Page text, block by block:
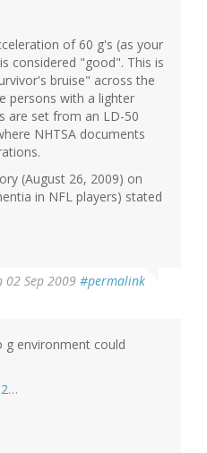
of 60 g's (as your
considered "good". This is
bruise" across the
persons with a lighter
are set from an LD-50
NHTSA documents
(August 26, 2009) on
in NFL players) stated
02 Sep 2009 #permalink
g environment could